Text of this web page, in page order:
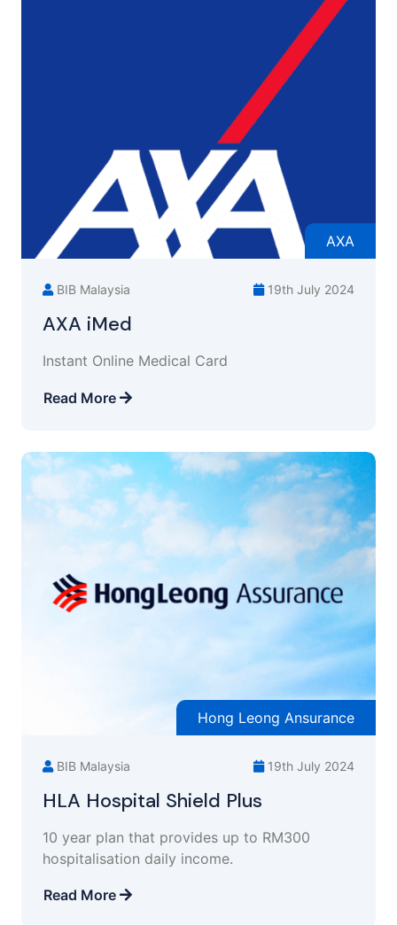
AXA
BIB Malaysia 19th July 2024
AXA iMed
Instant Online Medical Card
Read More
Hong Leong Ansurance
BIB Malaysia 19th July 2024
HLA Hospital Shield Plus
10 year plan that provides up to RM300
hospitalisation daily income.
Read More